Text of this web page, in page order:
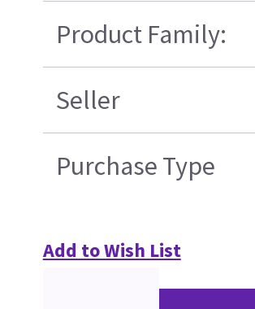
Product Family:
Seller
Purchase Type
Add to Wish List